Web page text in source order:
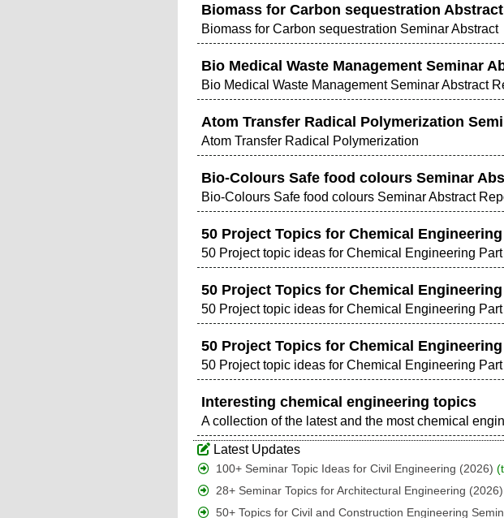
Biomass for Carbon sequestration
Biomass for Carbon sequestration Seminar Abstract
Bio Medical Waste Management Seminar
Bio Medical Waste Management Seminar Abstract
Atom Transfer Radical Polymerization
Atom Transfer Radical Polymerization
Bio-Colours Safe food colours Seminar
Bio-Colours Safe food colours Seminar Abstract
50 Project Topics for Chemical Engineering
50 Project topic ideas for Chemical Engineering Part
50 Project Topics for Chemical Engineering
50 Project topic ideas for Chemical Engineering Part
50 Project Topics for Chemical Engineering
50 Project topic ideas for Chemical Engineering Part
Interesting chemical engineering topics
A collection of the latest and the most chemical
Latest Updates
100+ Seminar Topic Ideas for Civil Engineering (2026)
28+ Seminar Topics for Architectural Engineering (2026)
50+ Topics for Civil and Construction Engineering